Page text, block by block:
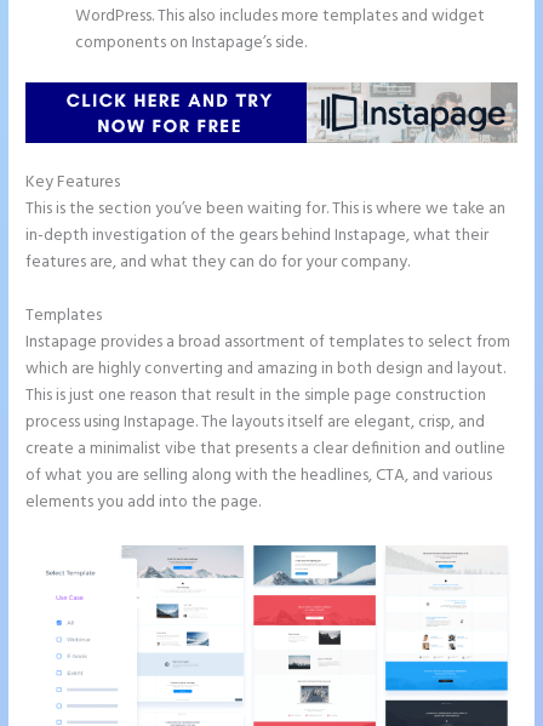
WordPress. This also includes more templates and widget
components on Instapage’s side.
Key Features
This is the section you’ve been waiting for. This is where we take an
in-depth investigation of the gears behind Instapage, what their
features are, and what they can do for your company.
Templates
Instapage provides a broad assortment of templates to select from
which are highly converting and amazing in both design and layout.
This is just one reason that result in the simple page construction
process using Instapage. The layouts itself are elegant, crisp, and
create a minimalist vibe that presents a clear definition and outline
of what you are selling along with the headlines, CTA, and various
elements you add into the page.